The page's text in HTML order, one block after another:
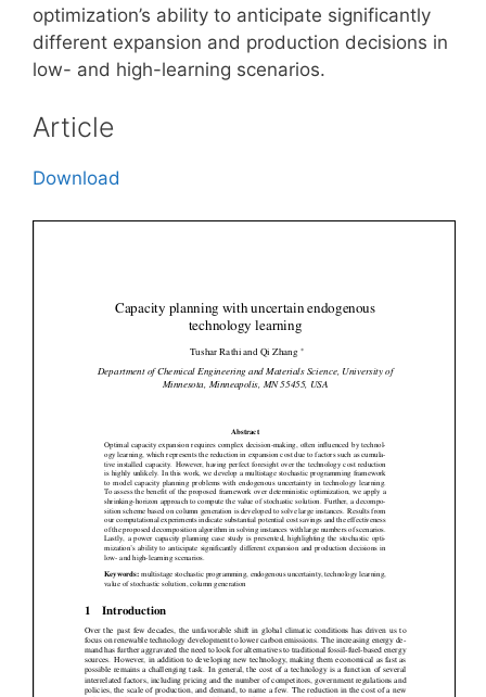
optimization’s ability to anticipate significantly
different expansion and production decisions in
low- and high-learning scenarios.
Article
Download